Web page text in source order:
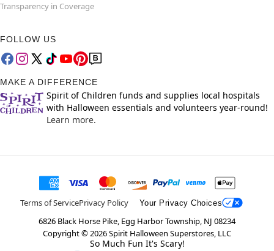
Transparency in Coverage
FOLLOW US
MAKE A DIFFERENCE
Spirit of Children funds and supplies local hospitals
with Halloween essentials and volunteers year-round!
Learn more.
Terms of ServicePrivacy Policy Your Privacy Choices
6826 Black Horse Pike, Egg Harbor Township, NJ 08234
Copyright ©2026Spirit Halloween Superstores, LLC
So Much Fun It's Scary!